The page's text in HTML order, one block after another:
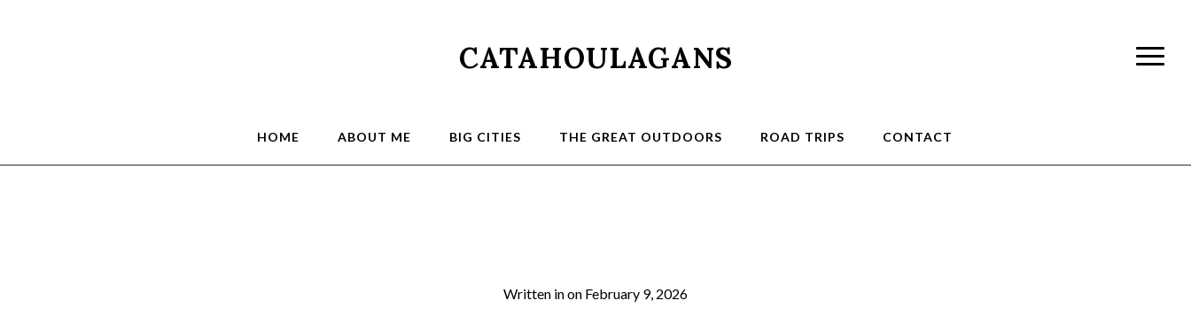
CATAHOULAGANS
HOME ABOUT ME BIG CITIES THE GREAT OUTDOORS ROAD TRIPS CONTACT
Written inon February 9, 2026